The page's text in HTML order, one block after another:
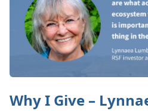
Why I Give –